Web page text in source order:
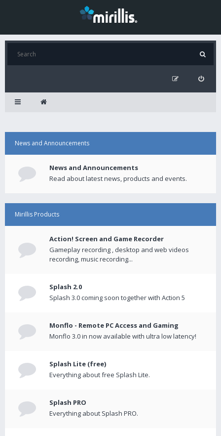
News and Announcements
News and Announcements
Read about latest news, products and events.
Mirillis Products
Action! Screen and Game Recorder
Gameplay recording , desktop and web videos
recording, music recording...
Splash 2.0
Splash 3.0 coming soon together with Action 5
Monflo - Remote PC Access and Gaming
Monflo 3.0 in now available with ultra low latency!
Splash Lite (free)
Everything about free Splash Lite.
Splash PRO
Everything about Splash PRO.